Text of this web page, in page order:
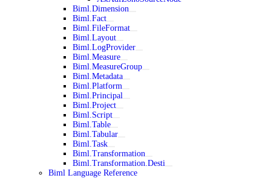
Biml.Dimension
Biml.Fact
Biml.FileFormat
Biml.Layout
Biml.LogProvider
Biml.Measure
Biml.MeasureGroup
Biml.Metadata
Biml.Platform
Biml.Principal
Biml.Project
Biml.Script
Biml.Table
Biml.Tabular
Biml.Task
Biml.Transformation
Biml.Transformation.Desti
Biml Language Reference